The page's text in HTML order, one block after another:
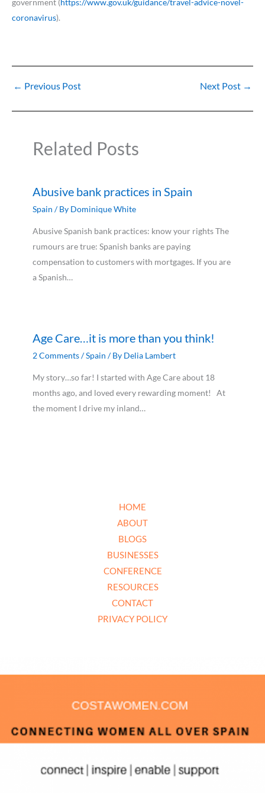
government (https://www.gov.uk/guidance/travel-advice-novel-
coronavirus).
← Previous Post Next Post →
Related Posts
Abusive bank practices in Spain
Spain / By Dominique White
Abusive Spanish bank practices: know your rights The
rumours are true: Spanish banks are paying
compensation to customers with mortgages. If you are
a Spanish…
Age Care…it is more than you think!
2 Comments/Spain / By Delia Lambert
My story…so far! I started with Age Care about 18
months ago, and loved every rewarding moment! At
the moment I drive my inland…
HOME
ABOUT
BLOGS
BUSINESSES
CONFERENCE
RESOURCES
CONTACT
PRIVACY POLICY